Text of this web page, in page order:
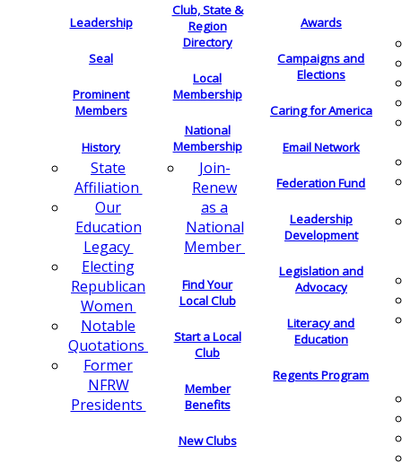
Leadership
Seal
Prominent
Members
History
State
Affiliation
Our
Education
Legacy
Electing
Republican
Women
Notable
Quotations
Former
NFRW
Presidents
Club, State &
Region
Directory
Local
Membership
National
Membership
Join-
Renew
as a
National
Member
Find Your
Local Club
Start a Local
Club
Member
Benefits
New Clubs
Awards
Campaigns and
Elections
Caring for America
Email Network
Federation Fund
Leadership
Development
Legislation and
Advocacy
Literacy and
Education
Regents Program